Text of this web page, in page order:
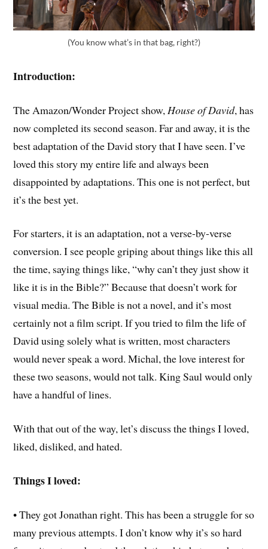
(You know what’s in that bag, right?)
Introduction:
The Amazon/Wonder Project show, House of David, has
now completed its second season. Far and away, it is the
best adaptation of the David story that I have seen. I’ve
loved this story my entire life and always been
disappointed by adaptations. This one is not perfect, but
it’s the best yet.
For starters, it is an adaptation, not a verse-by-verse
conversion. I see people griping about things like this all
the time, saying things like, “why can’t they just show it
like it is in the Bible?” Because that doesn’t work for
visual media. The Bible is not a novel, and it’s most
certainly not a film script. If you tried to film the life of
David using solely what is written, most characters
would never speak a word. Michal, the love interest for
these two seasons, would not talk. King Saul would only
have a handful of lines.
With that out of the way, let’s discuss the things I loved,
liked, disliked, and hated.
Things I loved:
• They got Jonathan right. This has been a struggle for so
many previous attempts. I don’t know why it’s so hard